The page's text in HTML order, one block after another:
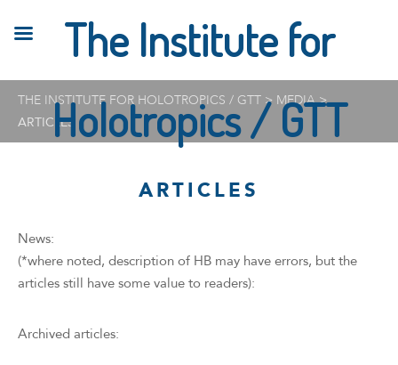
THE INSTITUTE FOR HOLOTROPICS / GTT > MEDIA>
ARTICLES
ARTICLES
News:
(*where noted, description of HB may have errors, but the
articles still have some value to readers):
Archived articles:
The Institute for
Holotropics / GTT